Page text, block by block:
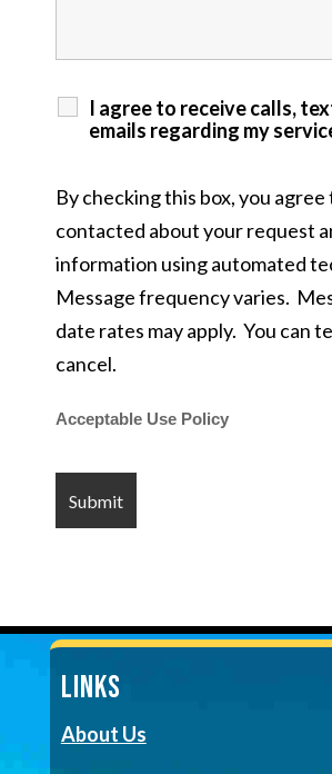
I agree to receive calls,
emails regarding my
By checking this box, you agree
contacted about your request
information using automated
Message frequency varies.
date rates may apply. You can
cancel.
Acceptable Use Policy
LINKS
About Us